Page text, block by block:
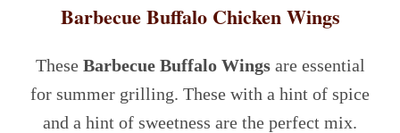
Barbecue Buffalo Chicken Wings
TheseBarbecue Buffalo Wingsare essential
for summer grilling. These with a hint of spice
and a hint of sweetness are the perfect mix.